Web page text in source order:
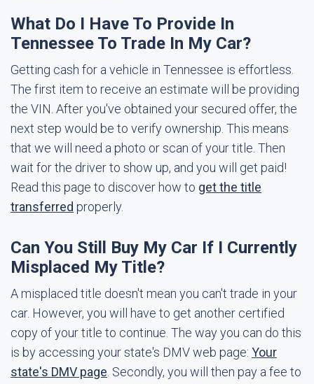
What Do I Have To Provide In
Tennessee To Trade In My Car?
Getting cash for a vehicle in Tennessee is effortless.
The first item to receive an estimate will be providing
the VIN. After you've obtained your secured offer, the
next step would be to verify ownership. This means
that we will need a photo or scan of your title. Then
wait for the driver to show up, and you will get paid!
Read this page to discover how to get the title
transferred properly.
Can You Still Buy My Car If I Currently
Misplaced My Title?
A misplaced title doesn't mean you can't trade in your
car. However, you will have to get another certified
copy of your title to continue. The way you can do this
is by accessing your state's DMV web page: Your
state's DMV page . Secondly, you will then pay a fee to